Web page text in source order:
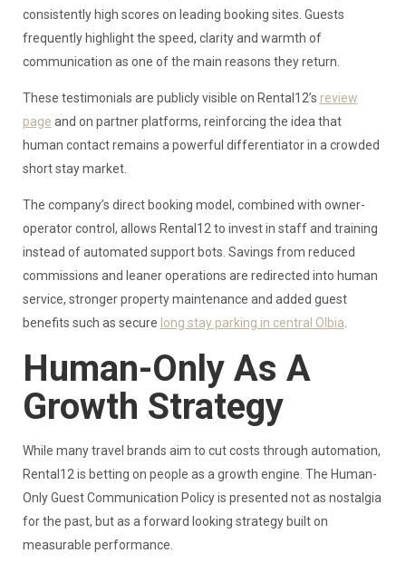
consistently high scores on leading booking sites. Guests
frequently highlight the speed, clarity and warmth of
communication as one of the main reasons they return.
These testimonials are publicly visible on Rental12’s review
page and on partner platforms, reinforcing the idea that
human contact remains a powerful differentiator in a crowded
short stay market.
The company’s direct booking model, combined with owner-
operator control, allows Rental12 to invest in staff and training
instead of automated support bots. Savings from reduced
commissions and leaner operations are redirected into human
service, stronger property maintenance and added guest
benefits such as secure long stay parking in central Olbia
Human-Only As A
Growth Strategy
While many travel brands aim to cut costs through automation,
Rental12 is betting on people as a growth engine. The Human-
Only Guest Communication Policy is presented not as nostalgia
for the past, but as a forward looking strategy built on
measurable performance.